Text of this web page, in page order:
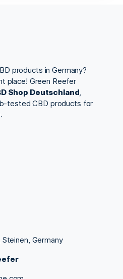
products in Germany?
place! Green Reefer
Shop Deutschland,
tested CBD products for
Germany